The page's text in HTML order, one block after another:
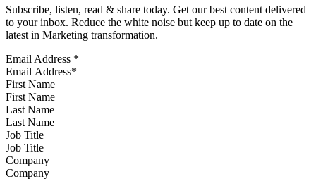
Subscribe, listen, read & share today. Get our best content delivered
to your inbox. Reduce the white noise but keep up to date on the
latest in Marketing transformation.
Email Address *
First Name
Last Name
Job Title
Company